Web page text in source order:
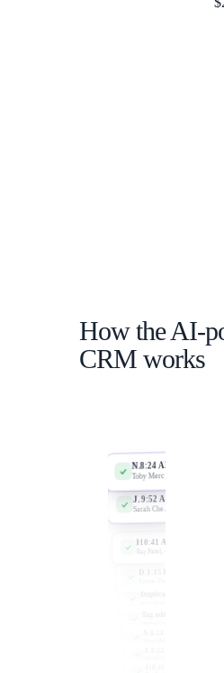
How the AI-
CRM works